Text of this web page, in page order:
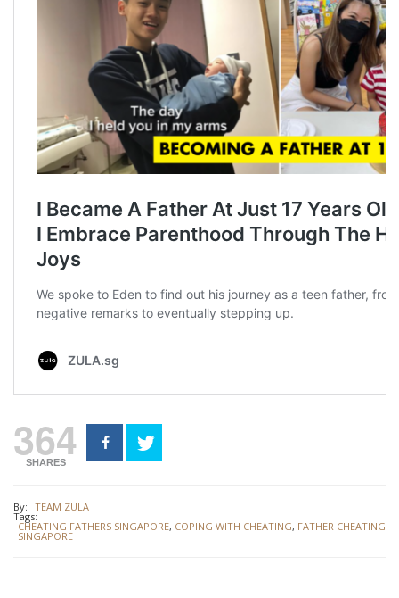
364
SHARES
By: TEAM ZULA
Tags:
CHEATING FATHERS SINGAPORE, COPING WITH CHEATING, FATHER CHEATING
SINGAPORE